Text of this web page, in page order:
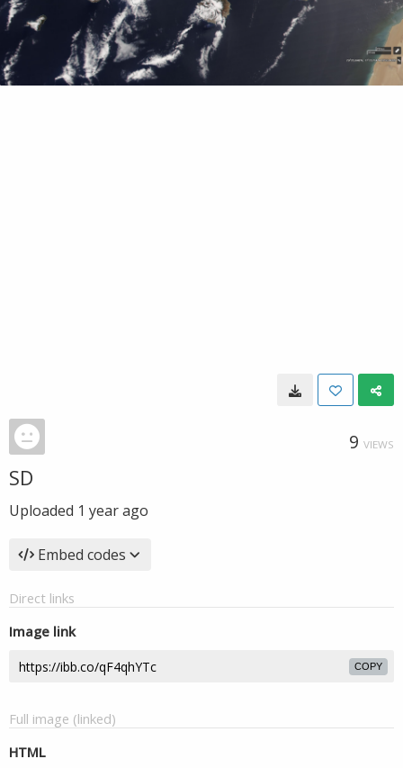
9 VIEWS
SD
Uploaded 1 year ago
Embed codes
Direct links
Image link
COPY
Full image (linked)
HTML